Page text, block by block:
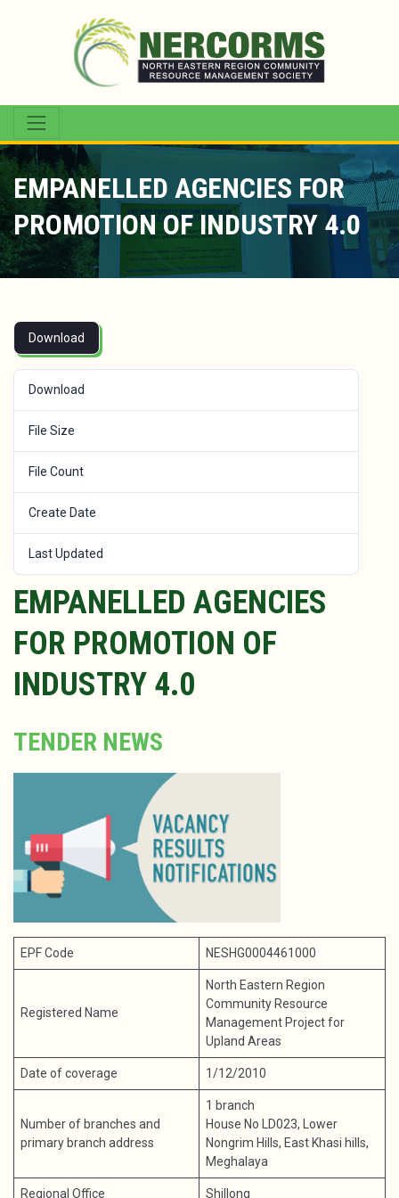
EMPANELLED AGENCIES FOR
PROMOTION OF INDUSTRY 4.0
Download
Download
File Size
File Count
Create Date
Last Updated
EMPANELLED AGENCIES
FOR PROMOTION OF
INDUSTRY 4.0
TENDER NEWS
EPF Code NESHG0004461000
Registered Name
North Eastern Region
Community Resource
Management Project for
Upland Areas
Date of coverage 1/12/2010
Number of branches and
primary branch address
1 branch
House No LD023, Lower
Nongrim Hills, East Khasi hills,
Meghalaya
Regional Office Shillong